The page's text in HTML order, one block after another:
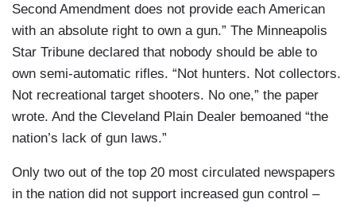
Second Amendment does not provide each American
with an absolute right to own a gun.” The Minneapolis
Star Tribune declared that nobody should be able to
own semi-automatic rifles. “Not hunters. Not collectors.
Not recreational target shooters. No one,” the paper
wrote. And the Cleveland Plain Dealer bemoaned “the
nation’s lack of gun laws.”
Only two out of the top 20 most circulated newspapers
in the nation did not support increased gun control –